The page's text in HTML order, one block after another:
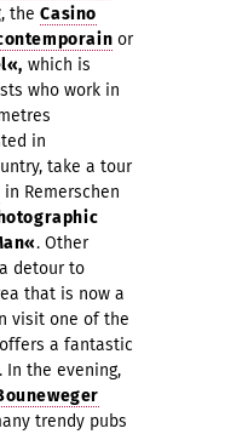
, theCasino
or
which is
who work in
in
take a tour
in Remerschen
. Other
detour to
that is now a
visit one of the
a fantastic
the evening,
trendy pubs